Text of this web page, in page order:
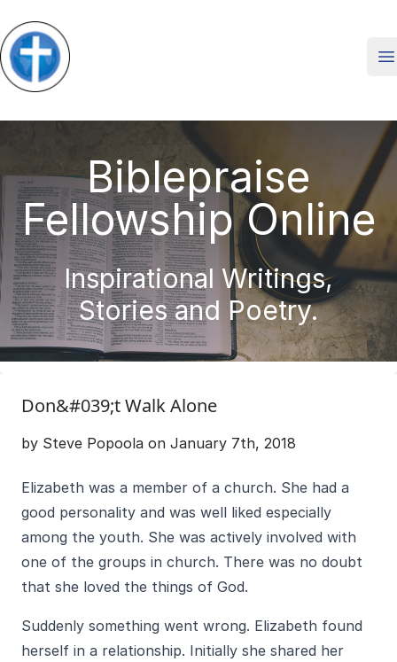
Biblepraise
Fellowship Online
Inspirational Writings,
Stories and Poetry.
Don&#039;t Walk Alone
by Steve Popoola on January 7th, 2018
Elizabeth was a member of a church. She had a
good personality and was well liked especially
among the youth. She was actively involved with
one of the groups in church. There was no doubt
that she loved the things of God.
Suddenly something went wrong. Elizabeth found
herself in a relationship. Initially she shared her